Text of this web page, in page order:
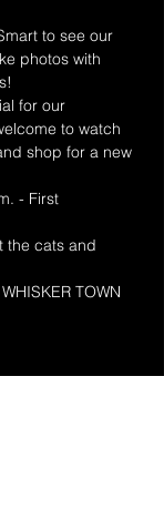
to see our
photos with
for our
to watch
shop for a new
- First
the cats and
TOWN